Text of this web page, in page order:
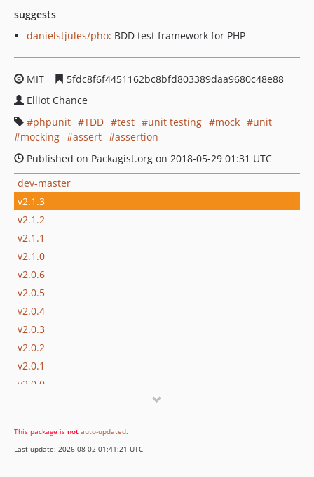
suggests
danielstjules/pho: BDD test framework for PHP
MIT
5fdc8f6f4451162bc8bfd803389daa9680c48e88
Elliot Chance
phpunit
TDD test unit testing mock
unit
mocking
assert
assertion
Published on Packagist.org on 2018-05-29 01:31 UTC
dev-master
v2.1.3
v2.1.2
v2.1.1
v2.1.0
v2.0.6
v2.0.5
v2.0.4
v2.0.3
v2.0.2
v2.0.1
v2.0.0
v1.7.1
v1.7
This package is not auto-updated.
Last update: 2026-08-02 01:41:21 UTC